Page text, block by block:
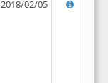
2018/02/05